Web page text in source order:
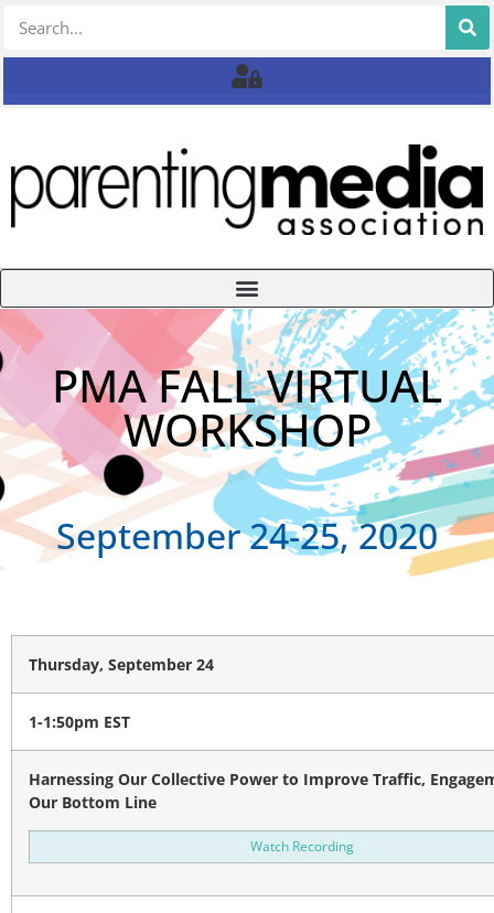
PMA FALL VIRTUAL
WORKSHOP
September 24-25, 2020
Thursday, September 24
1-1:50pm EST
Harnessing Our Collective Power to Improve Traffic,
Our Bottom Line
Watch Recording